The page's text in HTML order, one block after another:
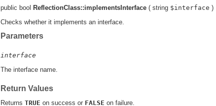
public bool ReflectionClass::implementsInterface ( string $interface )
Checks whether it implements an interface.
Parameters
interface
The interface name.
Return Values
Returns TRUE on success or FALSE on failure.